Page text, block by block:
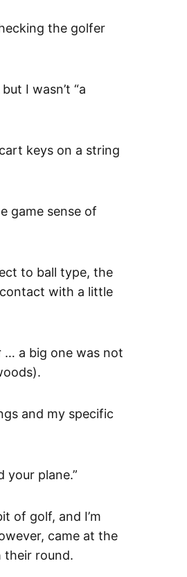
the golfer
I wasn’t “a
keys on a string
game sense of
to ball type, the
with a little
… a big one was not
and my specific
your plane.”
of golf, and I’m
came at the
their round.